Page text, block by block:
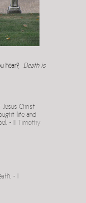
hear? Death is
Christ,
life and
~
II Timothy
~